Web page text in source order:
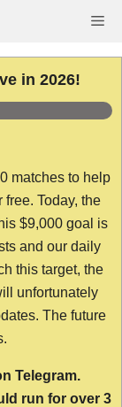
in 2026!
matches to help
Today, the
$9,000 goal is
and our daily
this target, the
unfortunately
The future
Telegram.
run for over 3